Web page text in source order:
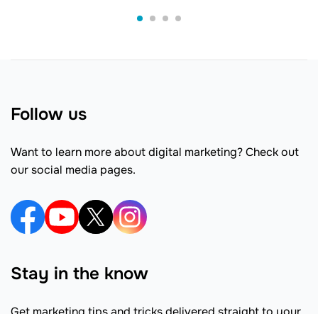
Follow us
Want to learn more about digital marketing? Check out
our social media pages.
Stay in the know